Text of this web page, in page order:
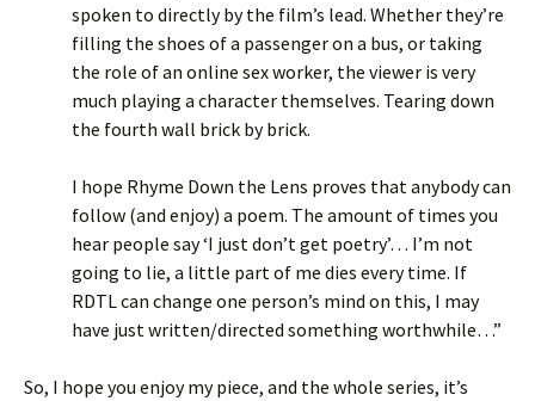
spoken to directly by the film’s lead. Whether they’re
filling the shoes of a passenger on a bus, or taking
the role of an online sex worker, the viewer is very
much playing a character themselves. Tearing down
the fourth wall brick by brick.
I hope Rhyme Down the Lens proves that anybody can
follow (and enjoy) a poem. The amount of times you
hear people say ‘I just don’t get poetry’… I’m not
going to lie, a little part of me dies every time. If
RDTL can change one person’s mind on this, I may
have just written/directed something worthwhile…”
So, I hope you enjoy my piece, and the whole series, it’s